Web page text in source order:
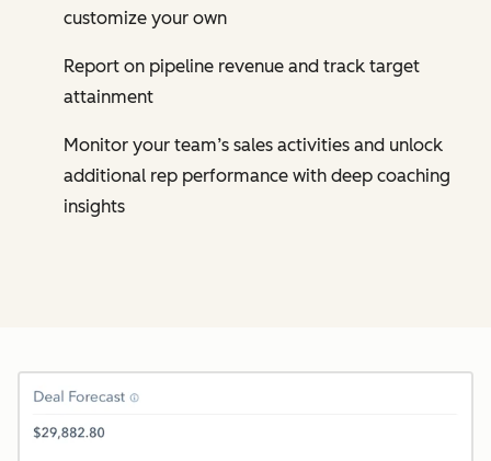
customize your own
Report on pipeline revenue and track target
attainment
Monitor your team’s sales activities and unlock
additional rep performance with deep coaching
insights